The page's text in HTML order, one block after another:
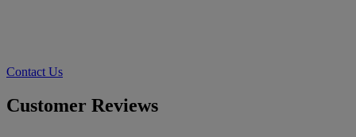
Contact Us
Customer Reviews